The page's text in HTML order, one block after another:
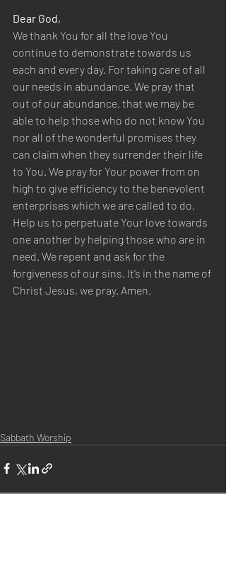
Dear God,
We thank You for all the love You
continue to demonstrate towards us
each and every day. For taking care of all
our needs in abundance. We pray that
out of our abundance, that we may be
able to help those who do not know You
nor all of the wonderful promises they
can claim when they surrender their life
to You. We pray for Your power from on
high to give efficiency to the benevolent
enterprises which we are called to do.
Help us to perpetuate Your love towards
one another by helping those who are in
need. We repent and ask for the
forgiveness of our sins. It’s in the name of
Christ Jesus, we pray. Amen.
Sabbath Worship